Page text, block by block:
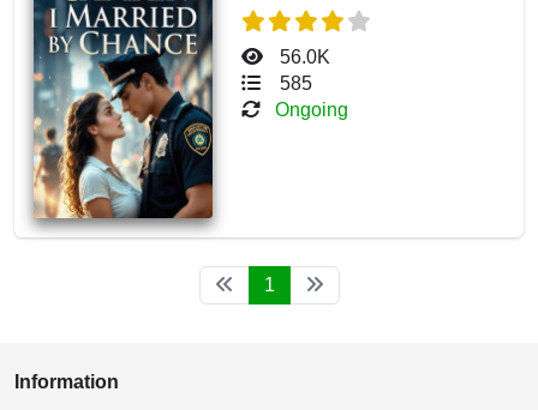
56.0K
585
Ongoing
1
Information